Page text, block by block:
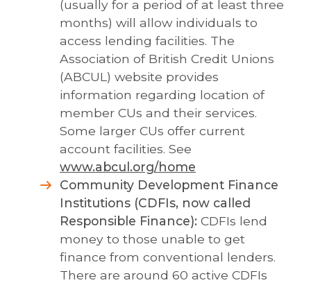
(usually for a period of at least three
months) will allow individuals to
access lending facilities. The
Association of British Credit Unions
(ABCUL) website provides
information regarding location of
member CUs and their services.
Some larger CUs offer current
account facilities. See
www.abcul.org/home
Community Development Finance
Institutions (CDFIs, now called
Responsible Finance): CDFIs lend
money to those unable to get
finance from conventional lenders.
There are around 60 active CDFIs